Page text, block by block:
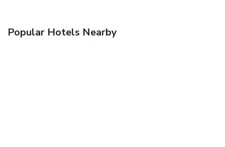
Popular Hotels Nearby